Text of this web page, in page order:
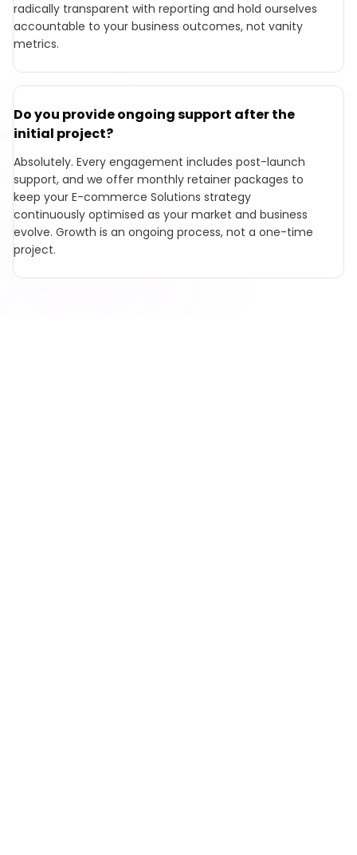
radically transparent with reporting and hold ourselves
accountable to your business outcomes, not vanity
metrics.
Do you provide ongoing support after the
initial project?
Absolutely. Every engagement includes post-launch
support, and we offer monthly retainer packages to
keep your E-commerce Solutions strategy
continuously optimised as your market and business
evolve. Growth is an ongoing process, not a one-time
project.